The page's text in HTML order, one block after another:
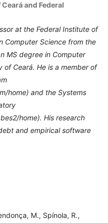
and Federal
at the Federal Institute of
Computer Science from the
MS degree in Computer
of Ceará. He is a member of
home) and the Systems
home). His research
and empirical software
M., Spínola, R.,